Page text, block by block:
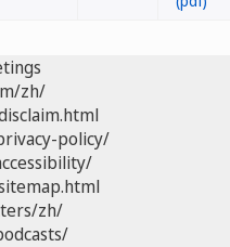
zh/
policy/
zh/